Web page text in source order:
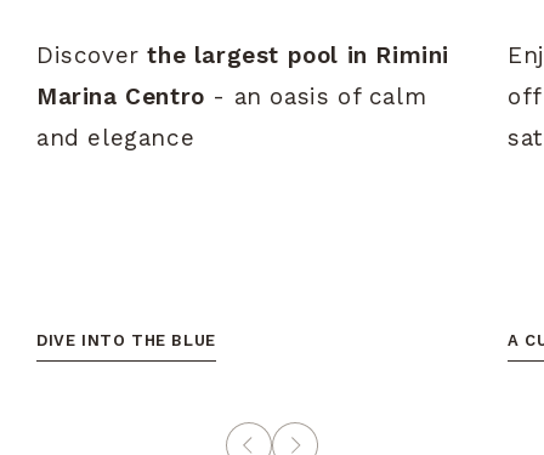
Discoverthe largest pool in Rimini
Marina Centro - an oasis of calm
and elegance
DIVE INTO THE BLUE A